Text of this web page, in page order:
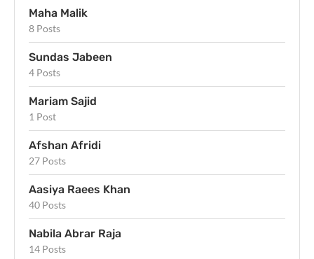
Maha Malik
8 Posts
Sundas Jabeen
4 Posts
Mariam Sajid
1 Post
Afshan Afridi
27 Posts
Aasiya Raees Khan
40 Posts
Nabila Abrar Raja
14 Posts